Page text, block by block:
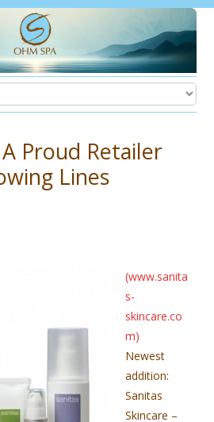
Proud Retailer
Lines
(www.sanita
s-
skincare.co
m)
Newest
addition:
Sanitas
Skincare –